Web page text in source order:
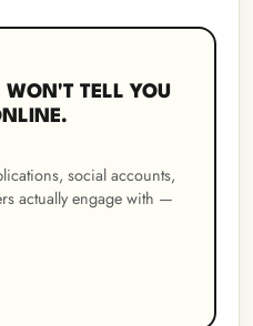
WON'T TELL YOU
social accounts,
actually engage with —